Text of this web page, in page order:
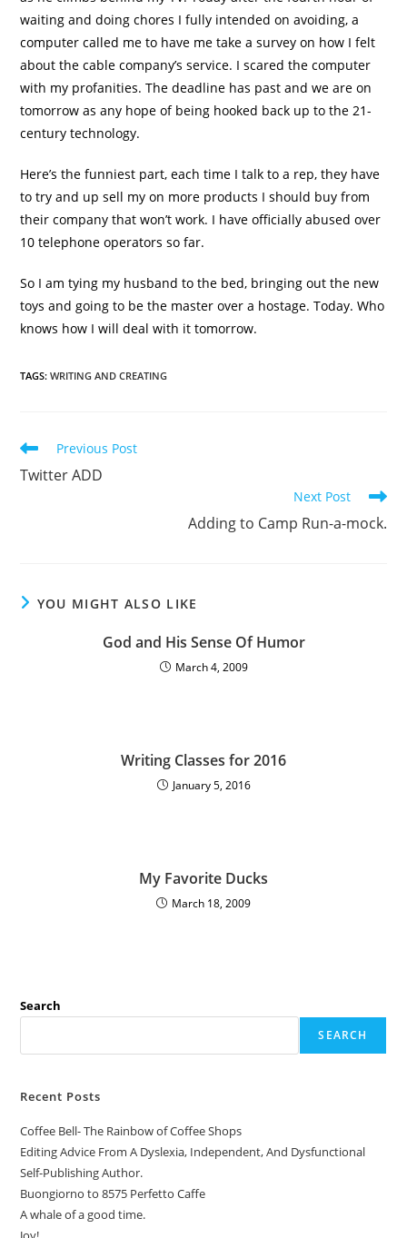
waiting and doing chores I fully intended on avoiding, a
computer called me to have me take a survey on how I felt
about the cable company’s service. I scared the computer
with my profanities. The deadline has past and we are on
tomorrow as any hope of being hooked back up to the 21-
century technology.
Here’s the funniest part, each time I talk to a rep, they have
to try and up sell my on more products I should buy from
their company that won’t work. I have officially abused over
10 telephone operators so far.
So I am tying my husband to the bed, bringing out the new
toys and going to be the master over a hostage. Today. Who
knows how I will deal with it tomorrow.
TAGS:WRITING AND CREATING
Previous Post
Twitter ADD
Next Post
Adding to Camp Run-a-mock.
YOU MIGHT ALSO LIKE
God and His Sense Of Humor
March 4, 2009
Writing Classes for 2016
January 5, 2016
My Favorite Ducks
March 18, 2009
Search
SEARCH
Recent Posts
Coffee Bell- The Rainbow of Coffee Shops
Editing Advice From A Dyslexia, Independent, And Dysfunctional
Self-Publishing Author.
Buongiorno to 8575 Perfetto Caffe
A whale of a good time.